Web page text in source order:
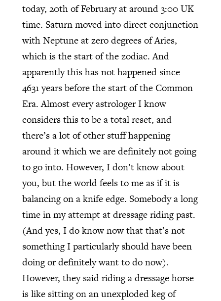
today, 20th of February at around 3:00 UK
time. Saturn moved into direct conjunction
with Neptune at zero degrees of Aries,
which is the start of the zodiac. And
apparently this has not happened since
4631 years before the start of the Common
Era. Almost every astrologer I know
considers this to be a total reset, and
there’s a lot of other stuff happening
around it which we are definitely not going
to go into. However, I don’t know about
you, but the world feels to me as if it is
balancing on a knife edge. Somebody a long
time in my attempt at dressage riding past.
(And yes, I do know now that that’s not
something I particularly should have been
doing or definitely want to do now).
However, they said riding a dressage horse
is like sitting on an unexploded keg of